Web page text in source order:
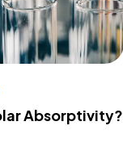
Absorptivity?